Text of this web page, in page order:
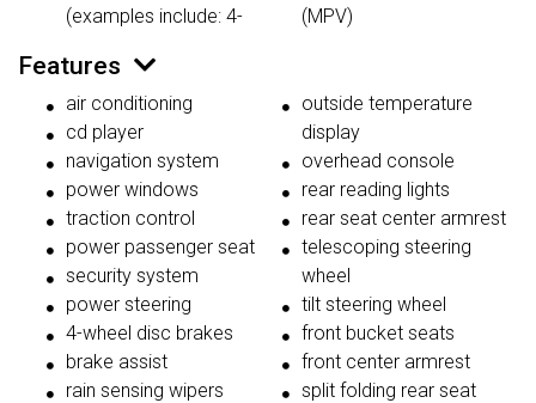
(examples include: 4-
(MPV)
Features
air conditioning
cd player
navigation system
power windows
traction control
power passenger seat
security system
power steering
4-wheel disc brakes
brake assist
rain sensing wipers
outside temperature
display
overhead console
rear reading lights
rear seat center armrest
telescoping steering
wheel
tilt steering wheel
front bucket seats
front center armrest
split folding rear seat